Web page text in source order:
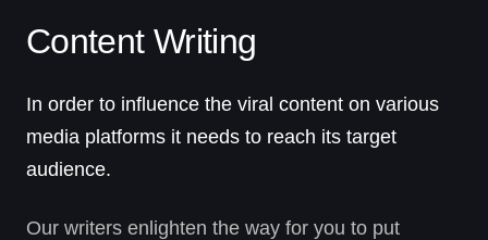
Content Writing
In order to influence the viral content on various
media platforms it needs to reach its target
audience.
Our writers enlighten the way for you to put